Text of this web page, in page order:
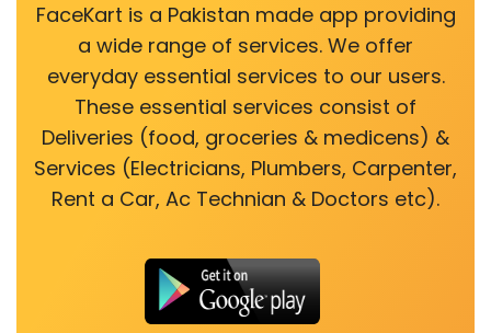
FaceKart is a Pakistan made app providing
a wide range of services. We offer
everyday essential services to our users.
These essential services consist of
Deliveries (food, groceries & medicens) &
Services (Electricians, Plumbers, Carpenter,
Rent a Car, Ac Technian & Doctors etc).